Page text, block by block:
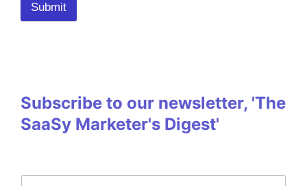
Submit
Subscribe to our newsletter, 'The
SaaSy Marketer's Digest'